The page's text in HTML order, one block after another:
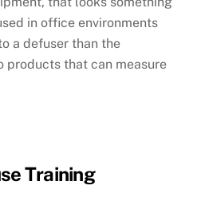
in office environments
a defuser than the
products that can measure
Training